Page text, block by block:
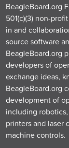
BeagleBoard.org
501(c)(3) non-
in and
source software
BeagleBoard.org
developers of
exchange ideas,
BeagleBoard.org
development of
including
printers and laser
machine controls.